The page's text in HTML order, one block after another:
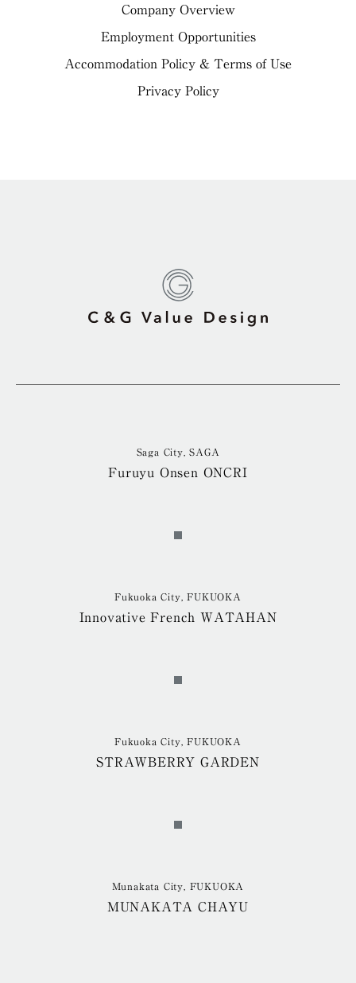
Company Overview
Employment Opportunities
Accommodation Policy & Terms of Use
Privacy Policy
Saga City, SAGA
Furuyu Onsen ONCRI
Fukuoka City, FUKUOKA
Innovative French WATAHAN
Fukuoka City, FUKUOKA
STRAWBERRY GARDEN
Munakata City, FUKUOKA
MUNAKATA CHAYU